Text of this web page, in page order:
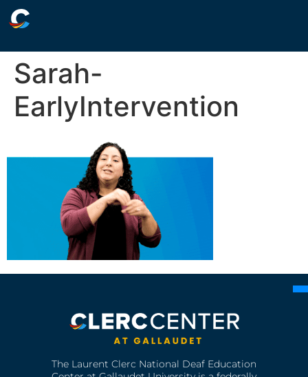
Sarah-
EarlyIntervention
The Laurent Clerc National Deaf Education